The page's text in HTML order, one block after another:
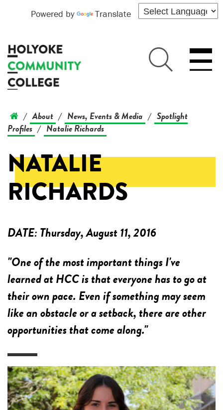
Powered by Translate
/ About / News, Events & Media / Spotlight
Profiles / Natalie Richards
NATALIE
RICHARDS
DATE:Thursday, August 11, 2016
"One of the most important things I've
learned at HCC is that everyone has to go at
their own pace. Even if something may seem
like an obstacle or a setback, there are other
opportunities that come along."